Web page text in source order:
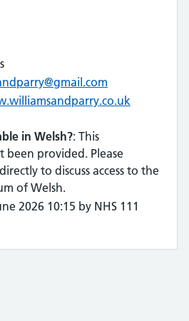
in Welsh?: This
provided. Please
to discuss access to the
of Welsh.
2026 10:15 by NHS 111